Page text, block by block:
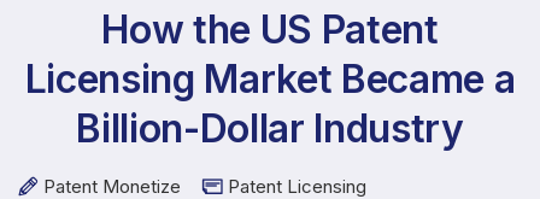
How the US Patent
Licensing Market Became a
Billion-Dollar Industry
Patent Monetize Patent Licensing